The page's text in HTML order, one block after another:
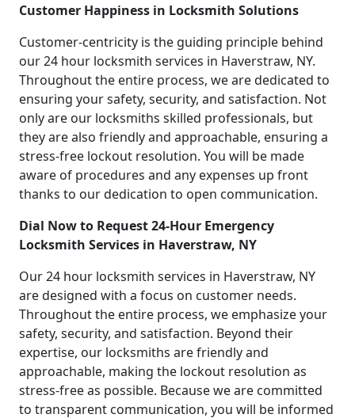
Customer Happiness in Locksmith Solutions
Customer-centricity is the guiding principle behind
our 24 hour locksmith services in Haverstraw, NY.
Throughout the entire process, we are dedicated to
ensuring your safety, security, and satisfaction. Not
only are our locksmiths skilled professionals, but
they are also friendly and approachable, ensuring a
stress-free lockout resolution. You will be made
aware of procedures and any expenses up front
thanks to our dedication to open communication.
Dial Now to Request 24-Hour Emergency
Locksmith Services in Haverstraw, NY
Our 24 hour locksmith services in Haverstraw, NY
are designed with a focus on customer needs.
Throughout the entire process, we emphasize your
safety, security, and satisfaction. Beyond their
expertise, our locksmiths are friendly and
approachable, making the lockout resolution as
stress-free as possible. Because we are committed
to transparent communication, you will be informed